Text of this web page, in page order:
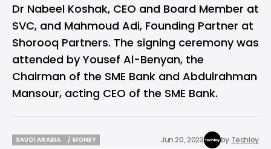
Dr Nabeel Koshak, CEO and Board Member at
SVC, and Mahmoud Adi, Founding Partner at
Shorooq Partners. The signing ceremony was
attended by Yousef Al-Benyan, the
Chairman of the SME Bank and Abdulrahman
Mansour, acting CEO of the SME Bank.
SAUDI ARABIA
/ MONEY
Jun 20, 2023 by Techloy